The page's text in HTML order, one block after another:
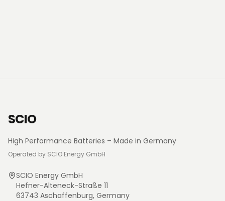
SCIO
High Performance Batteries – Made in Germany
Operated by SCIO Energy GmbH
SCIO Energy GmbH
Hefner-Alteneck-Straße 11
63743 Aschaffenburg, Germany